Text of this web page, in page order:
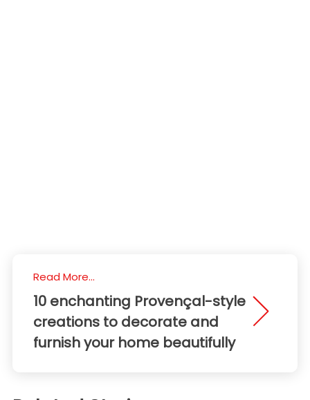
Read More...
10 enchanting Provençal-style
creations to decorate and
furnish your home beautifully